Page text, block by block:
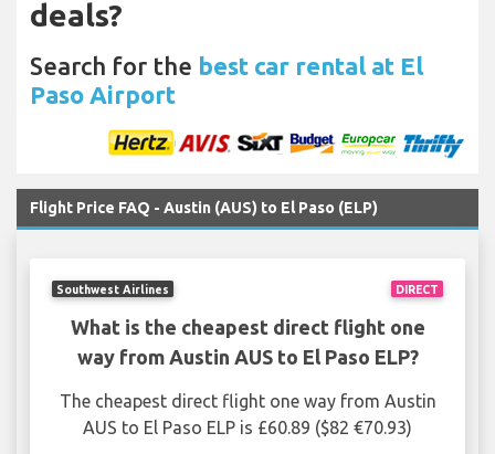
deals?
Search for the best car rental at El
Paso Airport
Flight Price FAQ - Austin (AUS) to El Paso (ELP)
DIRECT
Southwest Airlines
What is the cheapest direct flight one
way from Austin AUS to El Paso ELP?
The cheapest direct flight one way from Austin
AUS to El Paso ELP is £60.89 ($82 €70.93)